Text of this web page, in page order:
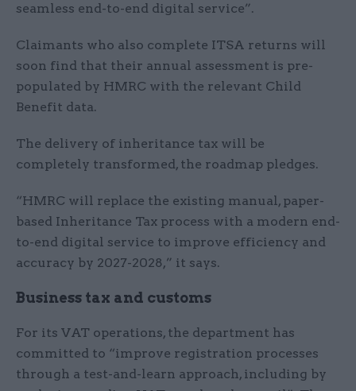
seamless end-to-end digital service”.
Claimants who also complete ITSA returns will
soon find that their annual assessment is pre-
populated by HMRC with the relevant Child
Benefit data.
The delivery of inheritance tax will be
completely transformed, the roadmap pledges.
“HMRC will replace the existing manual, paper-
based Inheritance Tax process with a modern end-
to-end digital service to improve efficiency and
accuracy by 2027-2028,” it says.
Business tax and customs
For its VAT operations, the department has
committed to “improve registration processes
through a test-and-learn approach, including by